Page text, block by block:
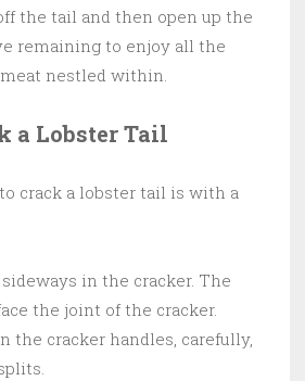
the tail and then open up the
remaining to enjoy all the
nestled within.
a Lobster Tail
crack a lobster tail is with a
in the cracker. The
the joint of the cracker.
the cracker handles, carefully,